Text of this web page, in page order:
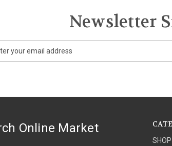
Newsletter
Online Market